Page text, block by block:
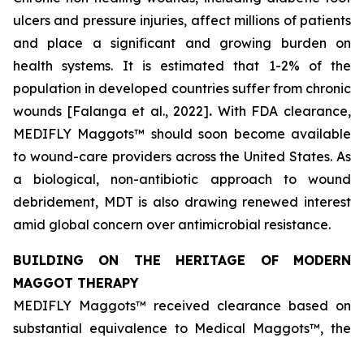
ulcers and pressure injuries, affect millions of patients
and place a significant and growing burden on
health systems. It is estimated that 1-2% of the
population in developed countries suffer from chronic
wounds [Falanga et al., 2022]. With FDA clearance,
MEDIFLY Maggots™ should soon become available
to wound-care providers across the United States. As
a biological, non-antibiotic approach to wound
debridement, MDT is also drawing renewed interest
amid global concern over antimicrobial resistance.
BUILDING ON THE HERITAGE OF MODERN
MAGGOT THERAPY
MEDIFLY Maggots™ received clearance based on
substantial equivalence to Medical Maggots™, the